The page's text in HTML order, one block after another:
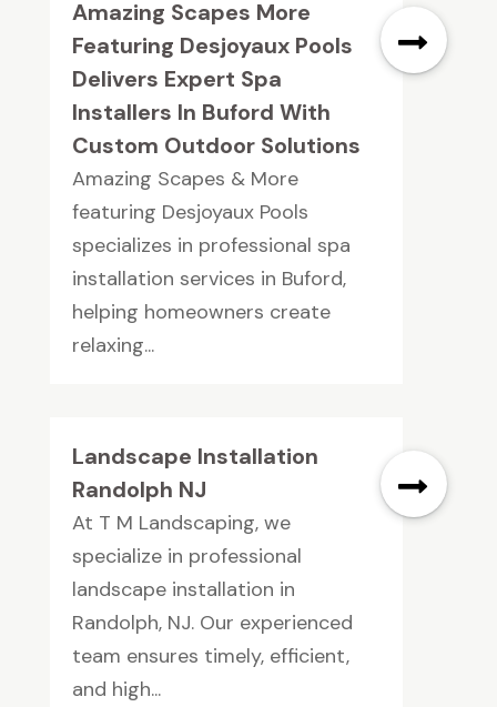
Amazing Scapes More
Featuring Desjoyaux Pools
Delivers Expert Spa
Installers In Buford With
Custom Outdoor Solutions
Amazing Scapes & More
featuring Desjoyaux Pools
specializes in professional spa
installation services in Buford,
helping homeowners create
relaxing...
Landscape Installation
Randolph NJ
At T M Landscaping, we
specialize in professional
landscape installation in
Randolph, NJ. Our experienced
team ensures timely, efficient,
and high...